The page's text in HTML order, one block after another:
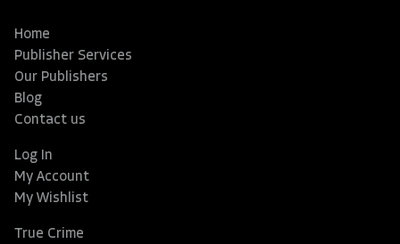
Home
Publisher Services
Our Publishers
Blog
Contact us
Log In
My Account
My Wishlist
True Crime